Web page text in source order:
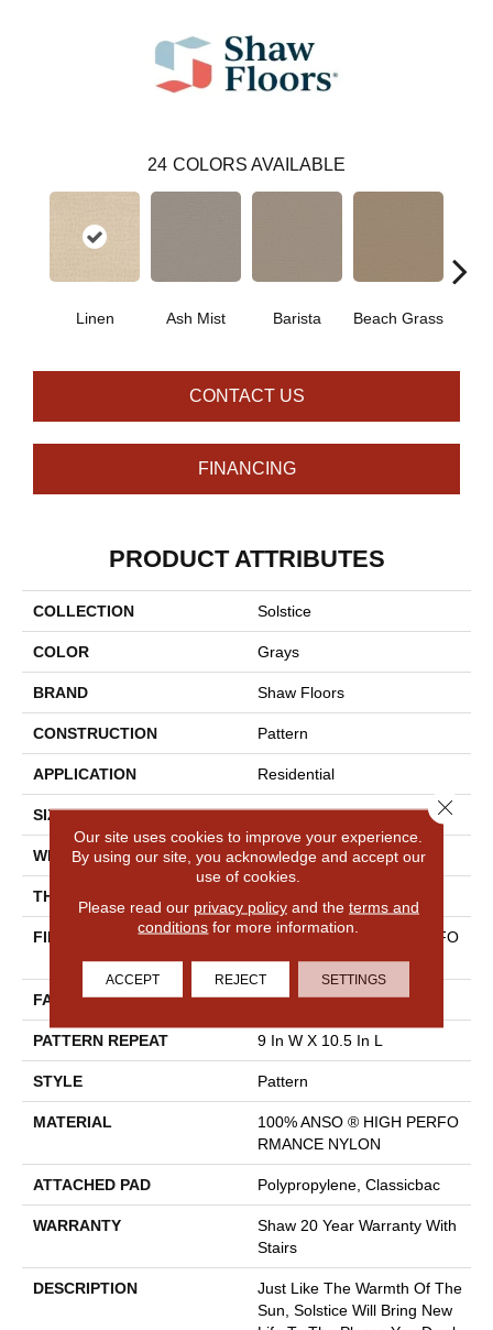
24 COLORS AVAILABLE
Linen Ash Mist Barista Beach Grass
CONTACT US
FINANCING
PRODUCT ATTRIBUTES
COLLECTION Solstice
COLOR Grays
BRAND Shaw Floors
CONSTRUCTION Pattern
APPLICATION Residential
SIZE 12 Ft
WIDTH 12 Ft
THICKNESS
FIBER
100% ANSO ® HIGH PERFO
RMANCE NYLON
FACE WEIGHT 30 Oz/yd²
PATTERN REPEAT 9 In W X 10.5 In L
STYLE Pattern
MATERIAL
100% ANSO ® HIGH PERFO
RMANCE NYLON
ATTACHED PAD Polypropylene, Classicbac
WARRANTY
Shaw 20 Year Warranty With
Stairs
DESCRIPTION
Just Like The Warmth Of The
Sun, Solstice Will Bring New
Our site uses cookies to improve your experience.
By using our site, you acknowledge and accept our
use of cookies.
Please read our privacy policyand the terms and
conditions for more information.
ACCEPT REJECT SETTINGS
Close